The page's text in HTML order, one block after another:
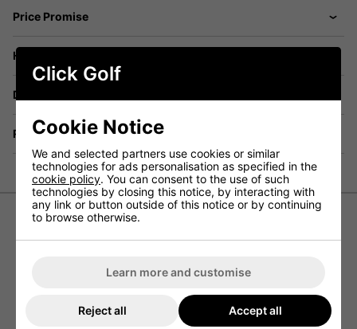
Price Promise
Have a Question?
Delivery
Returns
ProQuip Leaf Print Golf Polo Shirt
ProQuip has designed the Leaf Print Golf Polo Shirt so that
looking great but also feeling cool and unrestricted.
This golf shirt has been constructed using 100% polyester
Click Golf
Cookie Notice
We and selected partners use cookies or similar
technologies for ads personalisation as specified in the
cookie policy. You can consent to the use of such
technologies by closing this notice, by interacting with
any link or button outside of this notice or by continuing
to browse otherwise.
Learn more and customise
Reject all Accept all